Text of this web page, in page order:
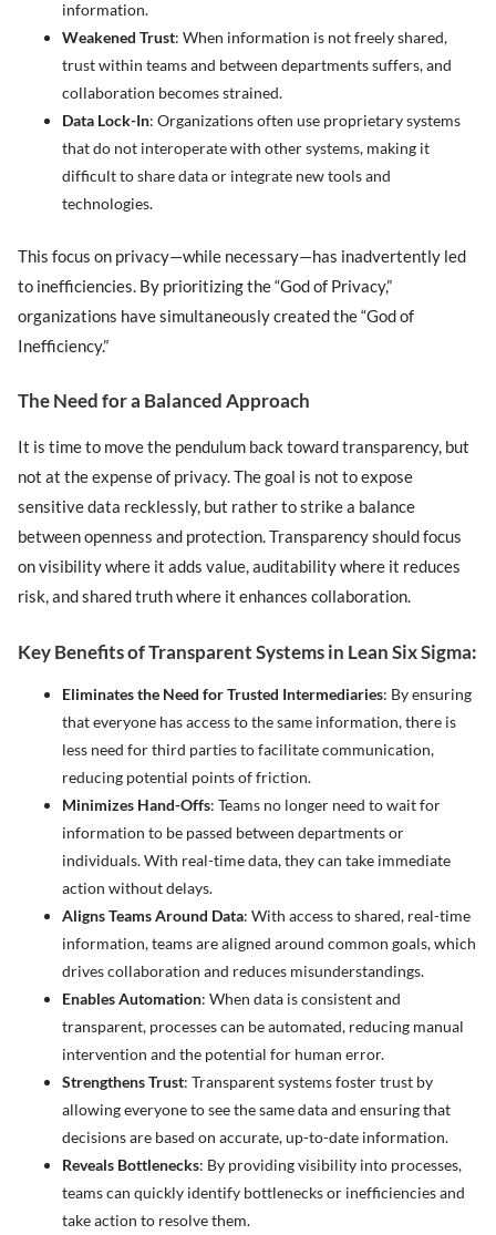
information.
Weakened Trust: When information is not freely shared,
trust within teams and between departments suffers, and
collaboration becomes strained.
Data Lock-In: Organizations often use proprietary systems
that do not interoperate with other systems, making it
difficult to share data or integrate new tools and
technologies.
This focus on privacy—while necessary—has inadvertently led
to inefficiencies. By prioritizing the “God of Privacy,”
organizations have simultaneously created the “God of
Inefficiency.”
The Need for a Balanced Approach
It is time to move the pendulum back toward transparency, but
not at the expense of privacy. The goal is not to expose
sensitive data recklessly, but rather to strike a balance
between openness and protection. Transparency should focus
on visibility where it adds value, auditability where it reduces
risk, and shared truth where it enhances collaboration.
Key Benefits of Transparent Systems in Lean Six Sigma:
Eliminates the Need for Trusted Intermediaries: By ensuring
that everyone has access to the same information, there is
less need for third parties to facilitate communication,
reducing potential points of friction.
Minimizes Hand-Offs: Teams no longer need to wait for
information to be passed between departments or
individuals. With real-time data, they can take immediate
action without delays.
Aligns Teams Around Data: With access to shared, real-time
information, teams are aligned around common goals, which
drives collaboration and reduces misunderstandings.
Enables Automation: When data is consistent and
transparent, processes can be automated, reducing manual
intervention and the potential for human error.
Strengthens Trust: Transparent systems foster trust by
allowing everyone to see the same data and ensuring that
decisions are based on accurate, up-to-date information.
Reveals Bottlenecks: By providing visibility into processes,
teams can quickly identify bottlenecks or inefficiencies and
take action to resolve them.